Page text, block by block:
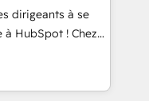
SaaS and
customized
including a
on ROI and
dirigeants à se
à HubSpot ! Chez
conviction que la
l’innovation web,
client ! C'est